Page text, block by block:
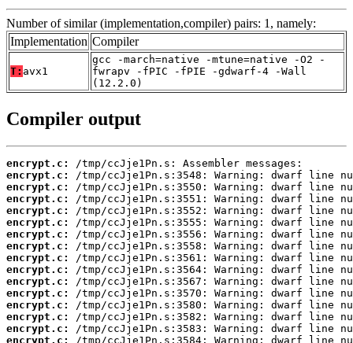
Number of similar (implementation,compiler) pairs: 1, namely:
Implementation Compiler
T: avx1
gcc -march=native -mtune=native -O2 -
fwrapv -fPIC -fPIE -gdwarf-4 -Wall
(12.2.0)
Compiler output
encrypt.c:
encrypt.c:
encrypt.c:
encrypt.c:
encrypt.c:
encrypt.c:
encrypt.c:
encrypt.c:
encrypt.c:
encrypt.c:
encrypt.c:
encrypt.c:
encrypt.c:
encrypt.c:
encrypt.c:
encrypt.c: